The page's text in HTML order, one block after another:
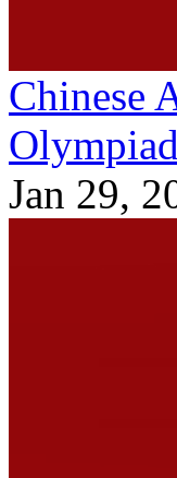
Chinese
Olympiad
Jan 29,